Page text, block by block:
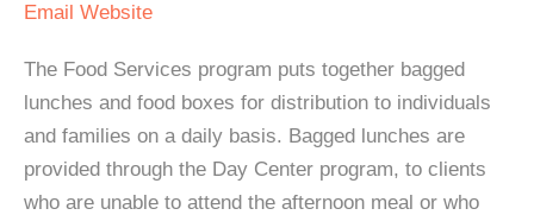
Email Website
The Food Services program puts together bagged
lunches and food boxes for distribution to individuals
and families on a daily basis. Bagged lunches are
provided through the Day Center program, to clients
who are unable to attend the afternoon meal or who